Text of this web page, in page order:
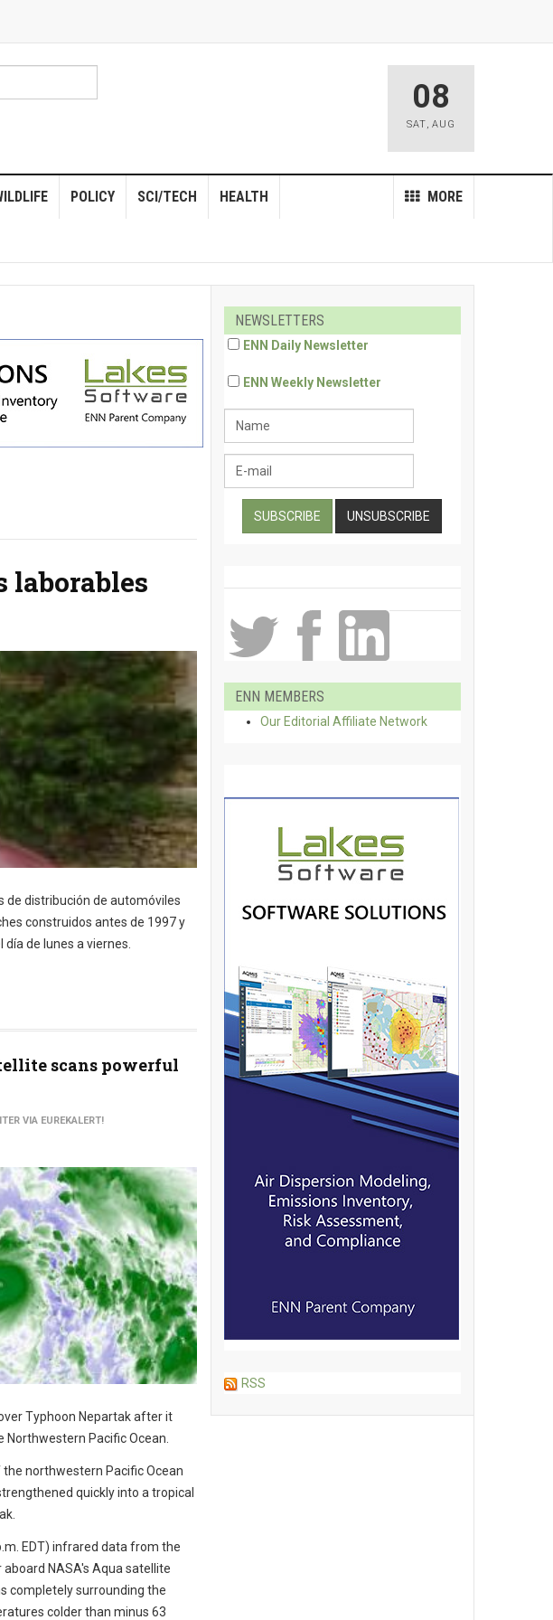
08
SAT, AUG
POLICY MORE
SCI/TECH HEALTH
laborables
de distribución de automóviles
construidos antes de 1997 y
de lunes a viernes.
scans powerful
VIA EUREKALERT!
Typhoon Nepartak after it
Pacific Ocean.
northwestern Pacific Ocean
quickly into a tropical
EDT) infrared data from the
NASA's Aqua satellite
completely surrounding the
colder than minus 63
NEWSLETTERS
ENN Daily Newsletter
ENN Weekly Newsletter
ENN MEMBERS
Our Editorial Affiliate Network
RSS